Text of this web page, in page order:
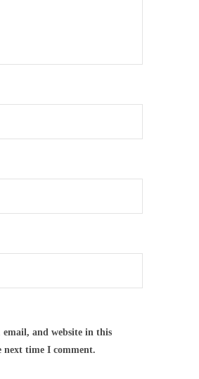
email, and website in this
next time I comment.